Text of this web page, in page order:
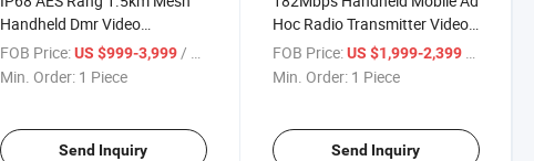
Handheld Dmr Video
Transmitter
FOB Price: US $999-3,999/ Piece
Min. Order: 1 Piece
Send Inquiry
Hoc Radio Transmitter Video
Audio IP Mesh Radio
FOB Price: US $1,999-2,399 / Piece
Min. Order: 1 Piece
Send Inquiry